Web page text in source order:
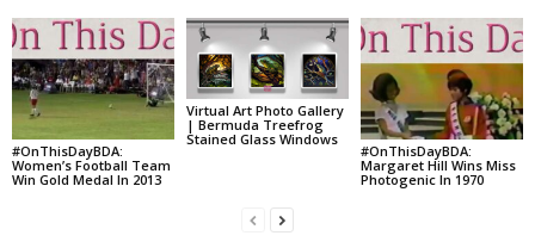
#OnThisDayBDA:
Women’s Football Team
Win Gold Medal In 2013
Virtual Art Photo Gallery
| Bermuda Treefrog
Stained Glass Windows
#OnThisDayBDA:
Margaret Hill Wins Miss
Photogenic In 1970